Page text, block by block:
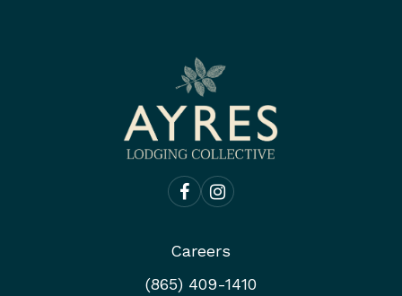
Careers
(865) 409-1410